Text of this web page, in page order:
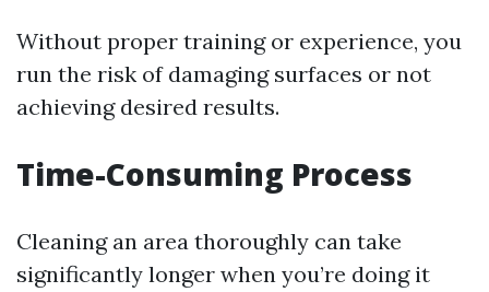
Without proper training or experience, you
run the risk of damaging surfaces or not
achieving desired results.
Time-Consuming Process
Cleaning an area thoroughly can take
significantly longer when you’re doing it